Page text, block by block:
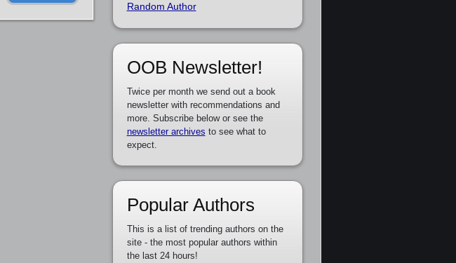
Random Author
OOB Newsletter!
Twice per month we send out a book
newsletter with recommendations and
more. Subscribe below or see the
newsletter archives to see what to
expect.
Popular Authors
This is a list of trending authors on the
site - the most popular authors within
the last 24 hours!